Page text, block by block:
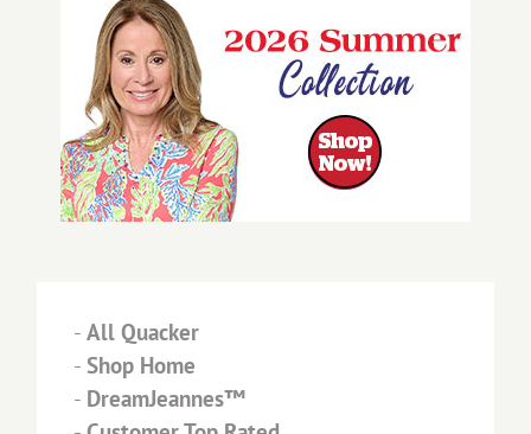
- All Quacker
- Shop Home
- DreamJeannes™